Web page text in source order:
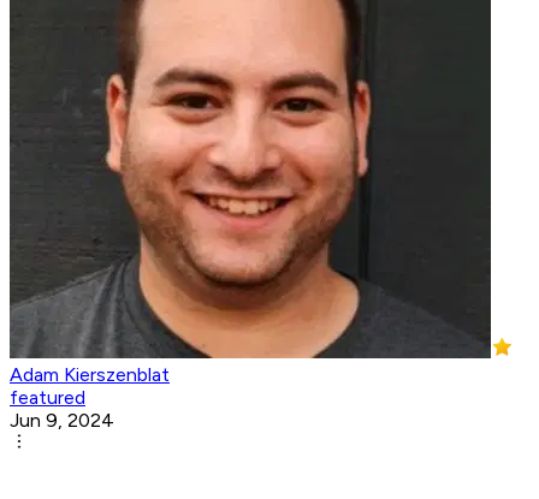
Adam Kierszenblat
featured
Jun 9, 2024